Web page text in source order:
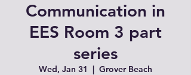
Communication in
EES Room 3 part
series
Wed, Jan 31
  |
Grover Beach